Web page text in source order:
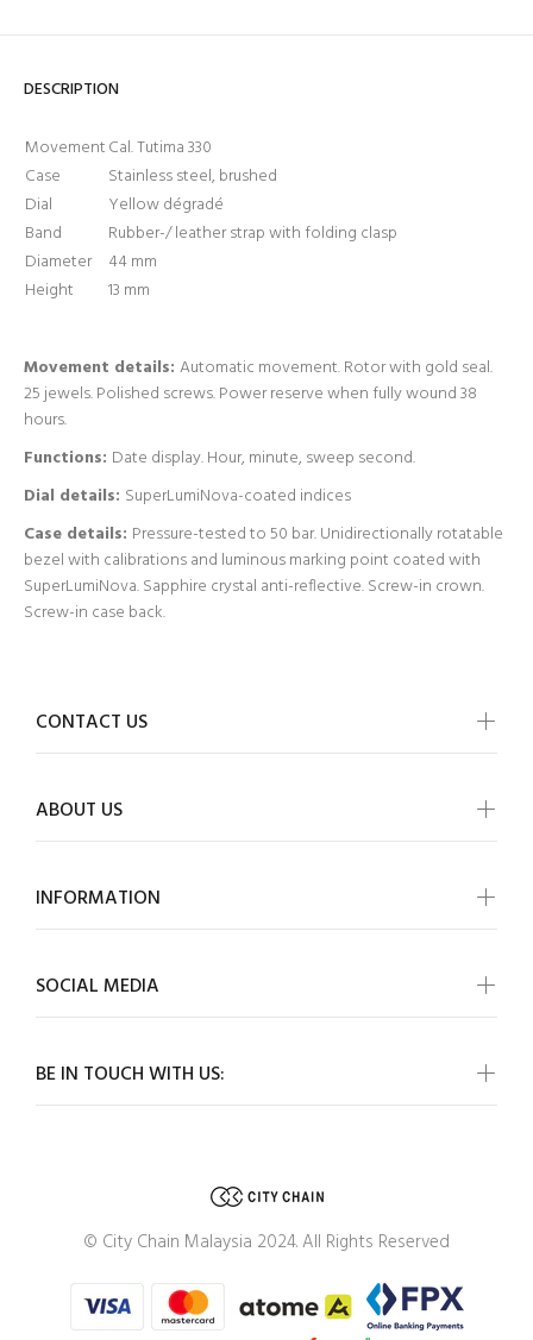
DESCRIPTION
MovementCal. Tutima 330
Case
Stainless steel, brushed
Dial
Yellow dégradé
Band
Rubber-/ leather strap with folding clasp
Diameter
44 mm
Height
13 mm
Movement details: Automatic movement. Rotor with gold seal.
25 jewels. Polished screws. Power reserve when fully wound 38
hours.
Functions: Date display. Hour, minute, sweep second.
Dial details: SuperLumiNova-coated indices
Case details: Pressure-tested to 50 bar. Unidirectionally rotatable
bezel with calibrations and luminous marking point coated with
SuperLumiNova. Sapphire crystal anti-reflective. Screw-in crown.
Screw-in case back.
BE IN TOUCH WITH US:
CONTACT US
ABOUT US
INFORMATION
SOCIAL MEDIA
© City Chain Malaysia 2024. All Rights Reserved
Log in to your account to add products to your wishlist
Login